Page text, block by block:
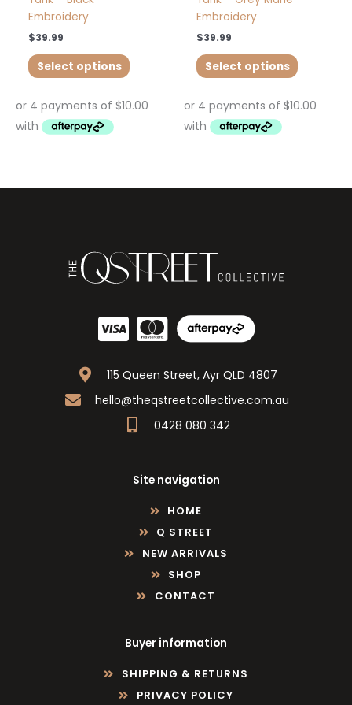
Embroidery
$39.99
Select options
Embroidery
$39.99
Select options
115 Queen Street, Ayr QLD 4807
hello@theqstreetcollective.com.au
0428 080 342
Site navigation
HOME
Q STREET
NEW ARRIVALS
SHOP
CONTACT
Buyer information
SHIPPING & RETURNS
PRIVACY POLICY